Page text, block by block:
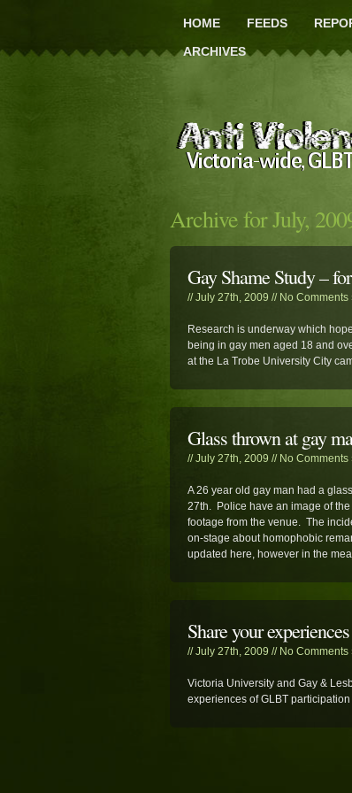
HOME FEEDS
ARCHIVES
Archive for July,
Gay Shame Study –
// July 27th, 2009 // No Comments
Research is underway which
being in gay men aged 18 and
at the La Trobe University City
Glass thrown at gay
// July 27th, 2009 // No Comments
A 26 year old gay man had a
27th. Police have an image of
footage from the venue. The
on-stage about homophobic
updated here, however in the
Share your
// July 27th, 2009 // No Comments
Victoria University and Gay &
experiences of GLBT